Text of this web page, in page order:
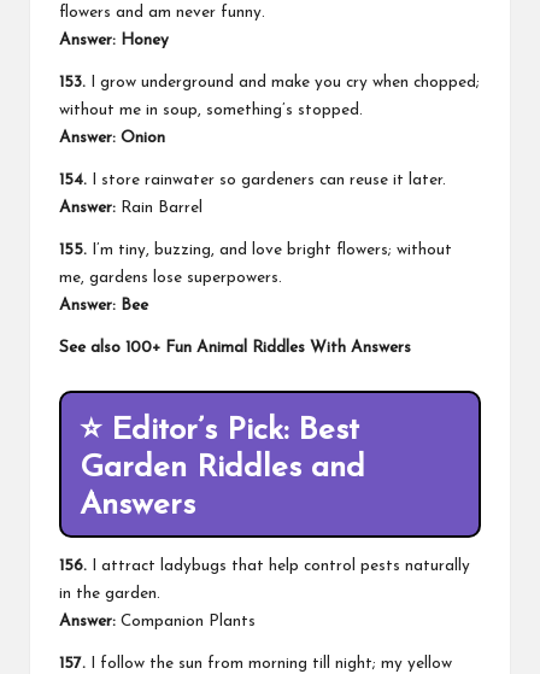
flowers and am never funny.
Answer: Honey
153. I grow underground and make you cry when chopped;
without me in soup, something’s stopped.
Answer: Onion
154. I store rainwater so gardeners can reuse it later.
Answer: Rain Barrel
155. I’m tiny, buzzing, and love bright flowers; without
me, gardens lose superpowers.
Answer: Bee
See also 100+ Fun Animal Riddles With Answers
⭐ Editor’s Pick: Best
Garden Riddles and
Answers
156. I attract ladybugs that help control pests naturally
in the garden.
Answer: Companion Plants
157. I follow the sun from morning till night; my yellow